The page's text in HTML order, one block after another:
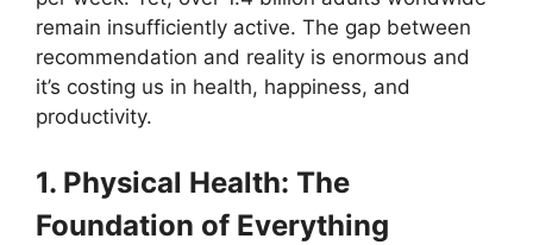
remain insufficiently active. The gap between
recommendation and reality is enormous and
it’s costing us in health, happiness, and
productivity.
1. Physical Health: The
Foundation of Everything